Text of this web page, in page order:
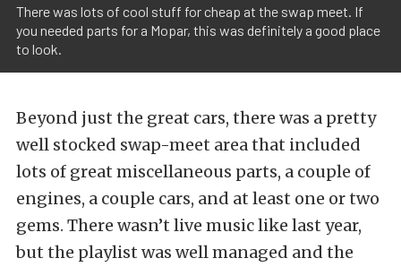
There was lots of cool stuff for cheap at the swap meet. If
you needed parts for a Mopar, this was definitely a good place
to look.
Beyond just the great cars, there was a pretty
well stocked swap-meet area that included
lots of great miscellaneous parts, a couple of
engines, a couple cars, and at least one or two
gems. There wasn’t live music like last year,
but the playlist was well managed and the